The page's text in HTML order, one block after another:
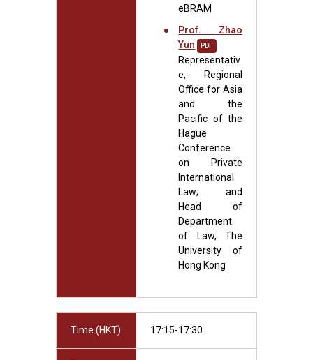
eBRAM
Prof. Zhao
Yun
PDF
Representativ
e, Regional
Office for Asia
and the
Pacific of the
Hague
Conference
on Private
International
Law; and
Head of
Department
of Law, The
University of
Hong Kong
Time (HKT) 17:15-17:30